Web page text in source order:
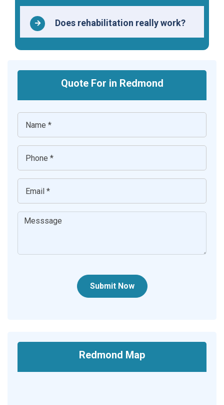
Does rehabilitation really work?
Quote For in Redmond
Submit Now
Redmond Map